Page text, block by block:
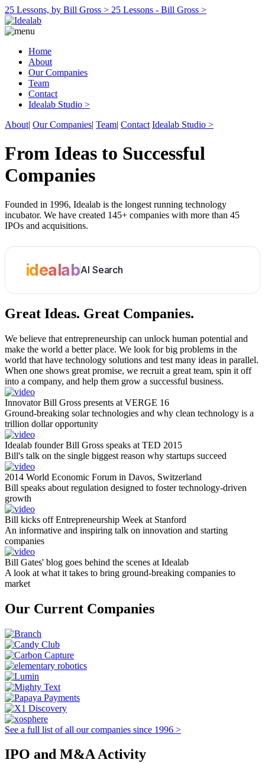
25 Lessons, by Bill Gross > 25 Lessons - Bill Gross >
Home
About
Our Companies
Team
Contact
Idealab Studio >
About| Our Companies| Team| Contact Idealab Studio >
From Ideas to Successful
Companies
Founded in 1996, Idealab is the longest running technology
incubator. We have created 145+ companies with more than 45
IPOs and acquisitions.
idealabAI Search
Great Ideas. Great Companies.
We believe that entrepreneurship can unlock human potential and
make the world a better place. We look for big problems in the
world that have technology solutions and test many ideas in parallel.
When one shows great promise, we recruit a great team, spin it off
into a company, and help them grow a successful business.
Innovator Bill Gross presents at VERGE 16
Ground-breaking solar technologies and why clean technology is a
trillion dollar opportunity
Idealab founder Bill Gross speaks at TED 2015
Bill's talk on the single biggest reason why startups succeed
2014 World Economic Forum in Davos, Switzerland
Bill speaks about regulation designed to foster technology-driven
growth
Bill kicks off Entrepreneurship Week at Stanford
An informative and inspiring talk on innovation and starting
companies
Bill Gates' blog goes behind the scenes at Idealab
A look at what it takes to bring ground-breaking companies to
market
Our Current Companies
See a full list of all our companies since 1996 >
IPO and M&A Activity